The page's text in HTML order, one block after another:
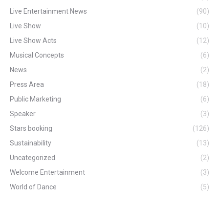
Live Entertainment News
(90)
Live Show
(10)
Live Show Acts
(12)
Musical Concepts
(6)
News
(2)
Press Area
(18)
Public Marketing
(6)
Speaker
(3)
Stars booking
(126)
Sustainability
(13)
Uncategorized
(2)
Welcome Entertainment
(3)
World of Dance
(5)